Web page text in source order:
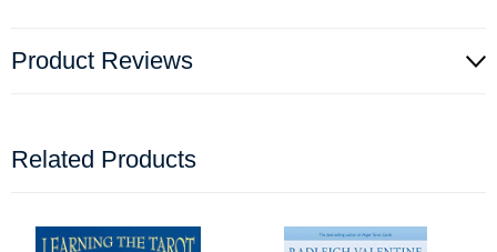
Product Reviews
Related Products